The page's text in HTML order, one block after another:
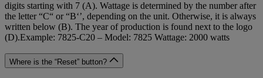
digits starting with 7 (A). Wattage is determined by the number after
the letter “C“ or “B‘’, depending on the unit. Otherwise, it is always
written below (B). The year of production is found next to the logo
(D).Example: 7825-C20 – Model: 7825 Wattage: 2000 watts
Where is the “Reset” button?